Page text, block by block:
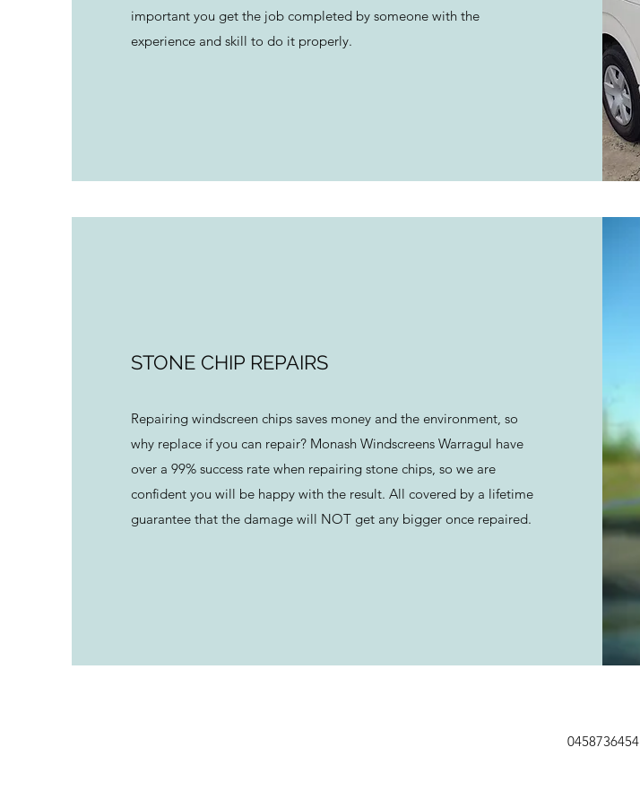
important you get the job completed by someone with the
experience and skill to do it properly.
STONE CHIP REPAIRS
Repairing windscreen chips saves money and the environment, so
why replace if you can repair? Monash Windscreens Warragul have
over a 99% success rate when repairing stone chips, so we are
confident you will be happy with the result. All covered by a lifetime
guarantee that the damage will NOT get any bigger once repaired.
0458736454